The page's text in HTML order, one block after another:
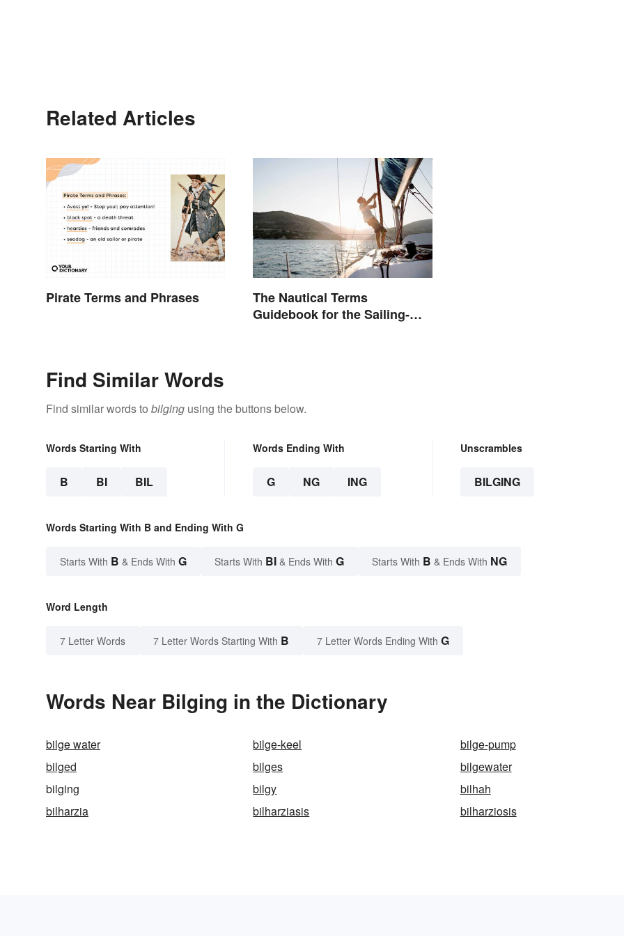
Related Articles
Pirate Terms and Phrases
The Nautical Terms
Guidebook for the Sailing-
Find Similar Words
Find similar words to bilging using the buttons below.
Words Starting With
B BI BIL
Words Ending With
G NG ING
Unscrambles
BILGING
Words Starting With B and Ending With G
Starts With B & Ends With G Starts With BI & Ends With G Starts With B & Ends With NG
Word Length
7 Letter Words 7 Letter Words Starting With B 7 Letter Words Ending With G
Words Near Bilging in the Dictionary
bilge water bilge-keel
bilge-pump
bilged
bilges
bilgewater
bilging
bilgy
bilhah
bilharzia
bilharziasis bilharziosis